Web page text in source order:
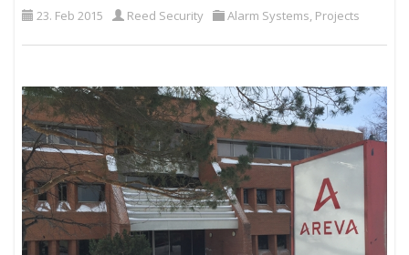
23. Feb 2015 Reed Security Alarm Systems, Projects